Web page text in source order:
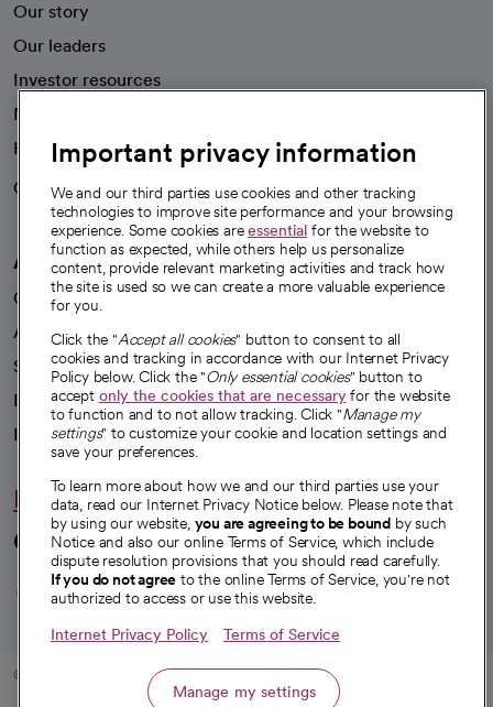
Our story
Our leaders
Investor resources
News
Health blog
Careers
We're hiring!
A healthier future
Our impact
Advancing health equity
Sponsorships
Innovative care
Intellectual property and partnerships
Hello humankindness
Connect with us
opens in a new tab
opens in a new tab
opens in a new
opens in a new
opens in a
© 2026 CommonSpirit Health
Important privacy information
We and our third parties use cookies and other tracking
technologies to improve site performance and your browsing
experience. Some cookies areessential for the website to
function as expected, while others help us personalize
content, provide relevant marketing activities and track how
the site is used so we can create a more valuable experience
for you.
Click the "Accept all cookies" button to consent to all
cookies and tracking in accordance with our Internet Privacy
Policy below. Click the "Only essential cookies" button to
accept only the cookies that are necessaryfor the website
to function and to not allow tracking. Click "Manage my
settings" to customize your cookie and location settings and
save your preferences.
To learn more about how we and our third parties use your
data, read our Internet Privacy Notice below. Please note that
by using our website, you are agreeing to be bound by such
Notice and also our online Terms of Service, which include
dispute resolution provisions that you should read carefully.
If you do not agree to the online Terms of Service, you're not
authorized to access or use this website.
Internet Privacy Policy Terms of Service
Manage my settings